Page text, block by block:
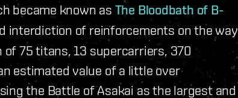
became known as The Bloodbath of B-
interdiction of reinforcements on the way
75 titans, 13 supercarriers, 370
estimated value of a little over
the Battle of Asakai as the largest and